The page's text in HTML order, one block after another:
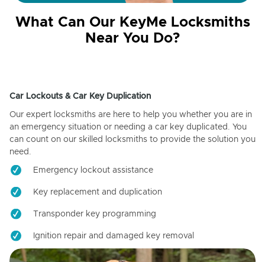
What Can Our KeyMe Locksmiths
Near You Do?
Car Lockouts & Car Key Duplication
Our expert locksmiths are here to help you whether you are in
an emergency situation or needing a car key duplicated. You
can count on our skilled locksmiths to provide the solution you
need.
Emergency lockout assistance
Key replacement and duplication
Transponder key programming
Ignition repair and damaged key removal